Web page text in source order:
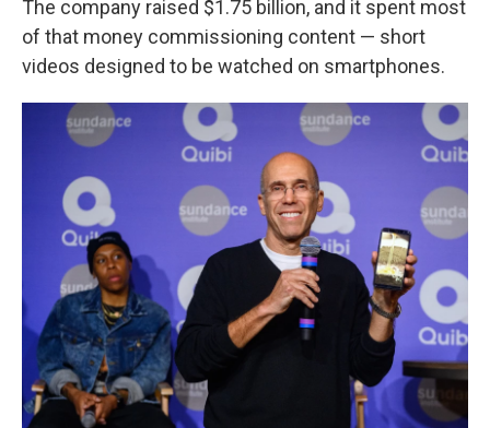
The company raised $1.75 billion, and it spent most
of that money commissioning content — short
videos designed to be watched on smartphones.